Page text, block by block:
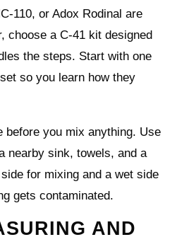
110, or Adox Rodinal are
choose a C-41 kit designed
the steps. Start with one
so you learn how they
before you mix anything. Use
nearby sink, towels, and a
for mixing and a wet side
gets contaminated.
AND